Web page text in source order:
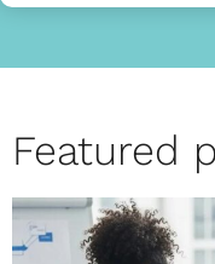
Featured